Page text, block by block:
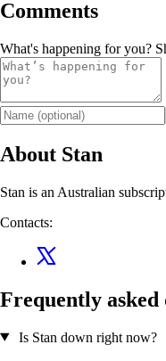
Comments
What's happening for you?
About Stan
Stan is an Australian
Contacts:
Frequently asked
Is Stan down right now?